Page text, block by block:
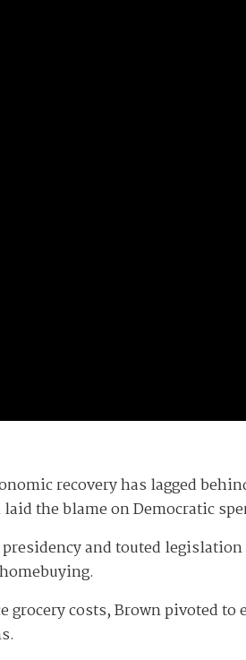
recovery has lagged
the blame on Democratic
and touted
costs, Brown pivoted